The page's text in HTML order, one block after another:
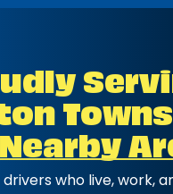
who live, work,